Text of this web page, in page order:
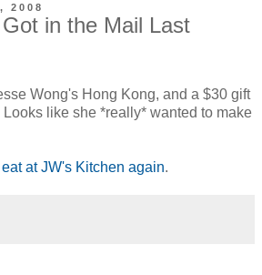
2008
in the Mail Last
Wong's Hong Kong, and a $30 gift
like she *really* wanted to make
at JW's Kitchen again.